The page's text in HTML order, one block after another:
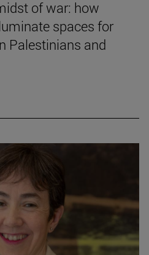
of war: how
spaces for
Palestinians and